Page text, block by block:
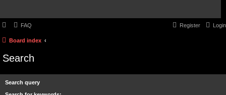
FAQ Login
Register
Board index
Search
Search query